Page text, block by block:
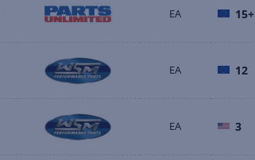
EA 15+
EA 12
EA 3